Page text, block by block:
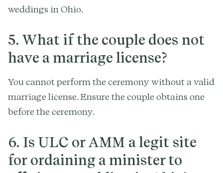
weddings in Ohio.
5. What if the couple does not
have a marriage license?
You cannot perform the ceremony without a valid
marriage license. Ensure the couple obtains one
before the ceremony.
6. Is ULC or AMM a legit site
for ordaining a minister to